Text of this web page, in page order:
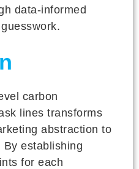
data-informed
carbon
lines transforms
abstraction to
By establishing
for each